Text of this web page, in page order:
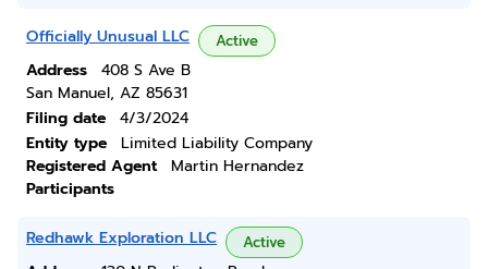
Officially Unusual LLC Active
Address
408 S Ave B
San Manuel, AZ 85631
Filing date
4/3/2024
Entity type
Limited Liability Company
Registered Agent
Martin Hernandez
Participants
Redhawk Exploration LLC Active